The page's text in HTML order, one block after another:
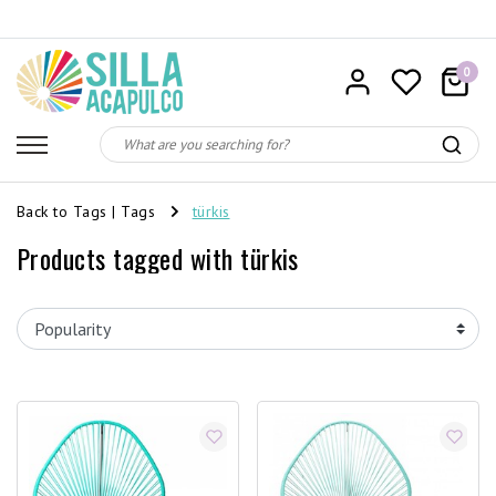
0
Back to Tags | Tags türkis
Products tagged with türkis